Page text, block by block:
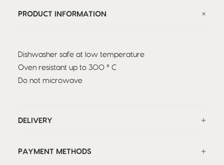
PRODUCT INFORMATION
Dishwasher safe at low temperature
Oven resistant up to 300 ° C
Do not microwave
DELIVERY
PAYMENT METHODS